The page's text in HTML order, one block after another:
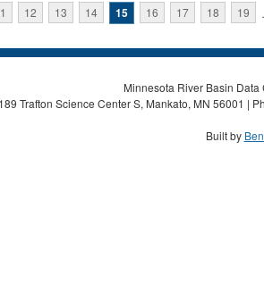
12 13 14 15 16 17 18 19
Minnesota River Basin
189 Trafton Science Center S, Mankato, MN 56001 |
Built by